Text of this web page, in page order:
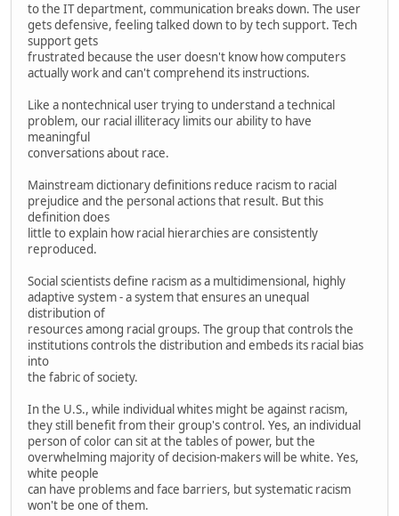
to the IT department, communication breaks down. The user
gets defensive, feeling talked down to by tech support. Tech
support gets
frustrated because the user doesn't know how computers
actually work and can't comprehend its instructions.
Like a nontechnical user trying to understand a technical
problem, our racial illiteracy limits our ability to have
meaningful
conversations about race.
Mainstream dictionary definitions reduce racism to racial
prejudice and the personal actions that result. But this
definition does
little to explain how racial hierarchies are consistently
reproduced.
Social scientists define racism as a multidimensional, highly
adaptive system - a system that ensures an unequal
distribution of
resources among racial groups. The group that controls the
institutions controls the distribution and embeds its racial bias
into
the fabric of society.
In the U.S., while individual whites might be against racism,
they still benefit from their group's control. Yes, an individual
person of color can sit at the tables of power, but the
overwhelming majority of decision-makers will be white. Yes,
white people
can have problems and face barriers, but systematic racism
won't be one of them.